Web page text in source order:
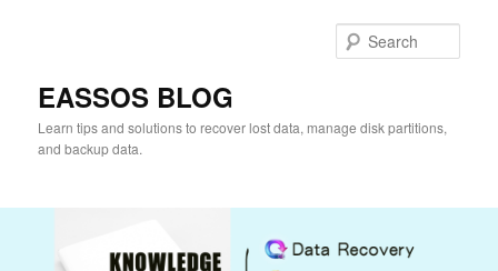
EASSOS BLOG
Learn tips and solutions to recover lost data, manage disk partitions,
and backup data.